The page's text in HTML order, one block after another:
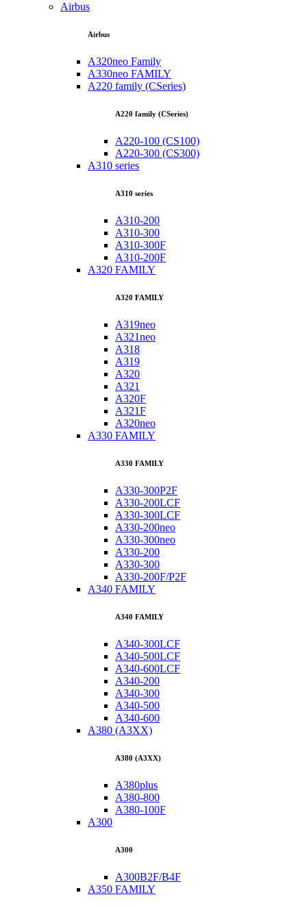
Airbus
Airbus
A320neo Family
A330neo FAMILY
A220 family (CSeries)
A220 family (CSeries)
A220-100 (CS100)
A220-300 (CS300)
A310 series
A310 series
A310-200
A310-300
A310-300F
A310-200F
A320 FAMILY
A320 FAMILY
A319neo
A321neo
A318
A319
A320
A321
A320F
A321F
A320neo
A330 FAMILY
A330 FAMILY
A330-300P2F
A330-200LCF
A330-300LCF
A330-200neo
A330-300neo
A330-200
A330-300
A330-200F/P2F
A340 FAMILY
A340 FAMILY
A340-300LCF
A340-500LCF
A340-600LCF
A340-200
A340-300
A340-500
A340-600
A380 (A3XX)
A380 (A3XX)
A380plus
A380-800
A380-100F
A300
A300
A300B2F/B4F
A350 FAMILY